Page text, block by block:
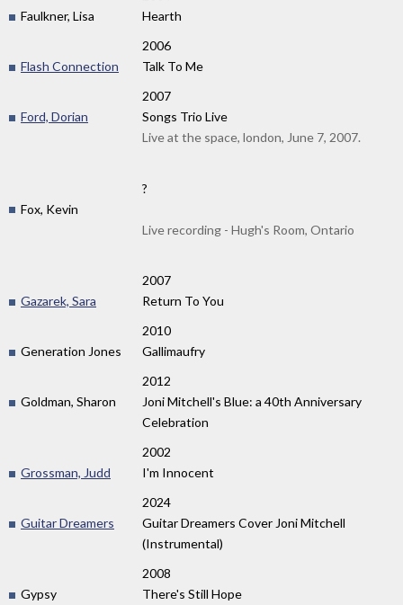
Faulkner, Lisa
Hearth
2006
Flash Connection
Talk To Me
2007
Ford, Dorian
Songs Trio Live
Live at the space, london, June 7, 2007.
?
Fox, Kevin
Live recording - Hugh's Room, Ontario
2007
Gazarek, Sara
Return To You
2010
Generation Jones
Gallimaufry
2012
Goldman, Sharon
Joni Mitchell's Blue: a 40th Anniversary
Celebration
2002
Grossman, Judd
I'm Innocent
2024
Guitar Dreamers
Guitar Dreamers Cover Joni Mitchell
(Instrumental)
2008
Gypsy
There's Still Hope